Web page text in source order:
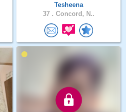
Tesheena
37 . Concord, N..